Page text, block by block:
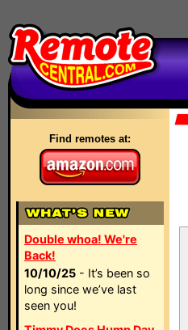
Find remotes at:
Double whoa! We're
Back!
10/10/25 - It’s been so
long since we’ve last
seen you!